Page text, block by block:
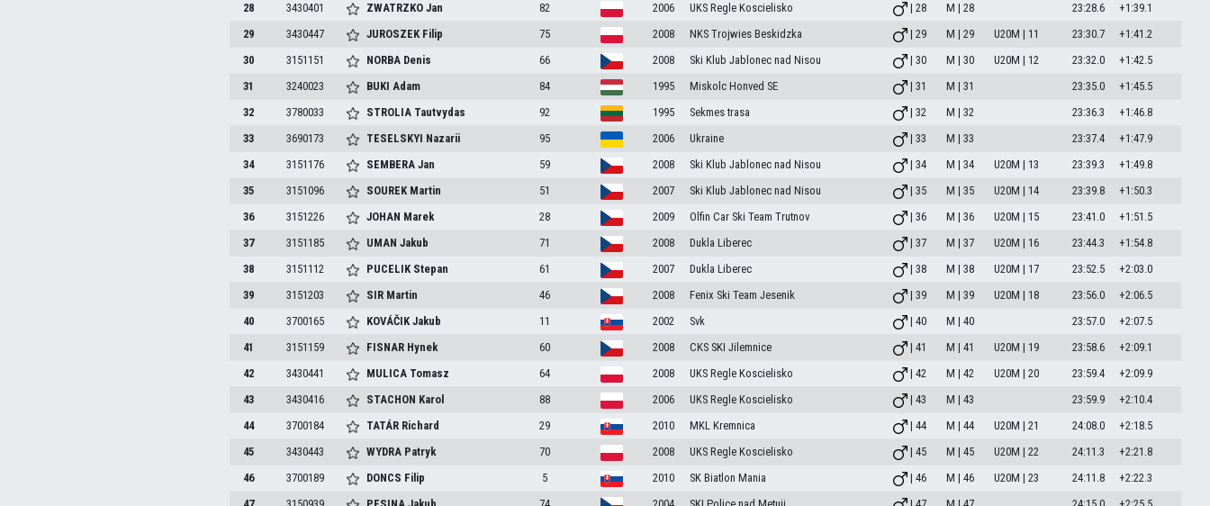
28
3430401 ZWATRZKOJan 82 2006 UKS Regle Koscielisko | 28 M | 28 23:28.6
+1:39.1
29
3430447 JUROSZEK Filip 75 2008 NKS Trojwies Beskidzka | 29 M | 29 U20M | 11 23:30.7
+1:41.2
30
3151151 NORBA Denis 66 2008 Ski Klub Jablonec nad Nisou | 30 M | 30 U20M | 12 23:32.0
+1:42.5
31
3240023 BUKIAdam 84 1995 Miskolc Honved SE | 31 M | 31 23:35.0
+1:45.5
32
3780033 STROLIA Tautvydas 92 1995 Sekmes trasa | 32 M | 32 23:36.3
+1:46.8
33
3690173 TESELSKYI Nazarii 95 2006 Ukraine | 33 M | 33 23:37.4
+1:47.9
34
3151176 SEMBERAJan 59 2008 Ski Klub Jablonec nad Nisou | 34 M | 34 U20M | 13 23:39.3
+1:49.8
35
3151096 SOUREK Martin 51 2007 Ski Klub Jablonec nad Nisou | 35 M | 35 U20M | 14 23:39.8
+1:50.3
36
3151226 JOHAN Marek 28 2009 Olfin Car Ski Team Trutnov | 36 M | 36 U20M | 15 23:41.0
+1:51.5
37
3151185 UMANJakub 71 2008 Dukla Liberec | 37 M | 37 U20M | 16 23:44.3
+1:54.8
38
3151112 PUCELIK Stepan 61 2007 Dukla Liberec | 38 M | 38 U20M | 17 23:52.5
+2:03.0
39
3151203 SIR Martin 46 2008 Fenix Ski Team Jesenik | 39 M | 39 U20M | 18 23:56.0
+2:06.5
40
3700165 KOVÁČIKJakub 11 2002 Svk | 40 M | 40 23:57.0
+2:07.5
41
3151159 FISNAR Hynek 60 2008 CKS SKI Jilemnice | 41 M | 41 U20M | 19 23:58.6
+2:09.1
42
3430441 MULICA Tomasz 64 2008 UKS Regle Koscielisko | 42 M | 42 U20M | 20 23:59.4
+2:09.9
43
3430416 STACHON Karol 88 2006 UKS Regle Koscielisko | 43 M | 43 23:59.9
+2:10.4
44
3700184 TATÁR Richard 29 2010 MKL Kremnica | 44 M | 44 U20M | 21 24:08.0
+2:18.5
45
3430443 WYDRA Patryk 70 2008 UKS Regle Koscielisko | 45 M | 45 U20M | 22 24:11.3
+2:21.8
46
3700189 DONCS Filip 5 2010 SK Biatlon Mania | 46 M | 46 U20M | 23 24:11.8
+2:22.3